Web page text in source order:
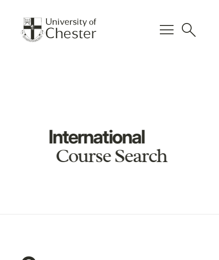
menu search
International
Course Search